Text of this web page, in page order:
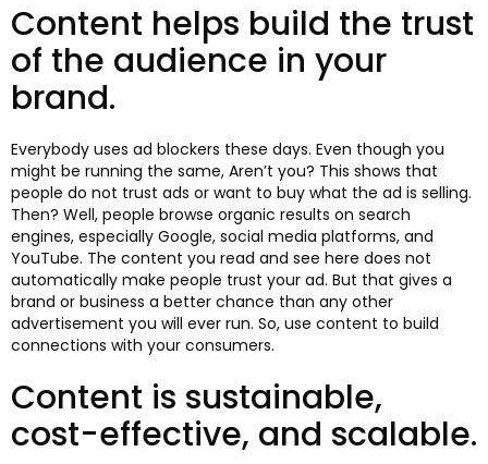
Content helps build the trust
of the audience in your
brand.
Everybody uses ad blockers these days. Even though you
might be running the same, Aren’t you? This shows that
people do not trust ads or want to buy what the ad is selling.
Then? Well, people browse organic results on search
engines, especially Google, social media platforms, and
YouTube. The content you read and see here does not
automatically make people trust your ad. But that gives a
brand or business a better chance than any other
advertisement you will ever run. So, use content to build
connections with your consumers.
Content is sustainable,
cost-effective, and scalable.